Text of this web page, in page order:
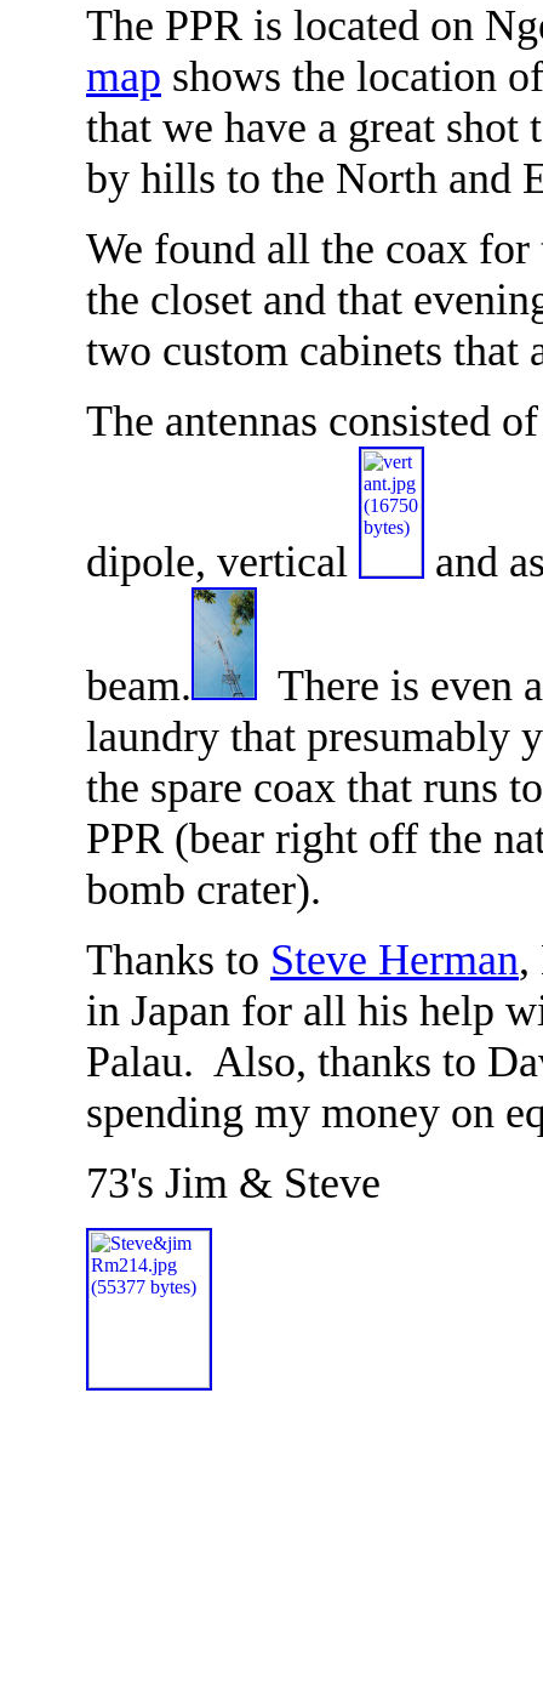
The PPR is located on
map shows the location
that we have a great
by hills to the North and
We found all the coax for
the closet and that
two custom cabinets that
The antennas consisted
dipole, vertical and
beam.
There is even
laundry that presumably
the spare coax that runs
PPR (bear right off the
bomb crater).
Thanks to Steve Herman,
in Japan for all his help
Palau. Also, thanks to
spending my money on
73's Jim & Steve